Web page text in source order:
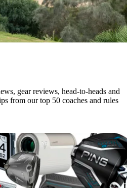
gear reviews, head-to-heads and
from our top 50 coaches and rules